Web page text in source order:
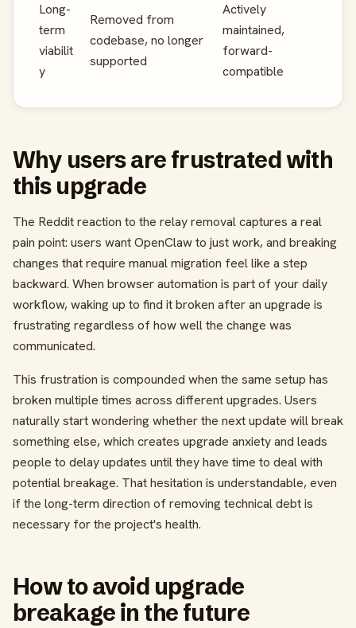
Long-
term
viabilit
y
Removed from
codebase, no longer
supported
Actively
maintained,
forward-
compatible
Why users are frustrated with
this upgrade
The Reddit reaction to the relay removal captures a real
pain point: users want OpenClaw to just work, and breaking
changes that require manual migration feel like a step
backward. When browser automation is part of your daily
workflow, waking up to find it broken after an upgrade is
frustrating regardless of how well the change was
communicated.
This frustration is compounded when the same setup has
broken multiple times across different upgrades. Users
naturally start wondering whether the next update will break
something else, which creates upgrade anxiety and leads
people to delay updates until they have time to deal with
potential breakage. That hesitation is understandable, even
if the long-term direction of removing technical debt is
necessary for the project's health.
How to avoid upgrade
breakage in the future